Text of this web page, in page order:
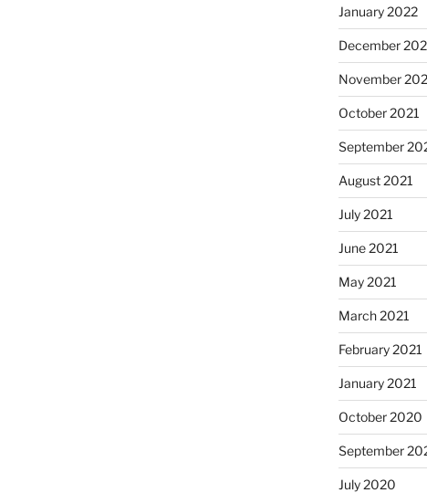
January 2022
December
November
October 2021
September
August 2021
July 2021
June 2021
May 2021
March 2021
February 2021
January 2021
October 2020
September
July 2020